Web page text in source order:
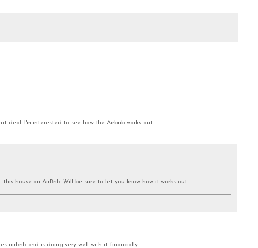
deal. I'm interested to see how the Airbnb works out.
house on AirBnb. Will be sure to let you know how it works out.
airbnb and is doing very well with it financially.